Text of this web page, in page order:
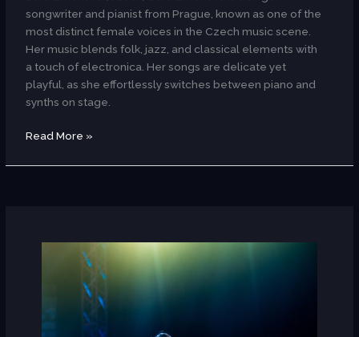
songwriter and pianist from Prague, known as one of the
most distinct female voices in the Czech music scene.
Her music blends folk, jazz, and classical elements with
a touch of electronica. Her songs are delicate yet
playful, as she effortlessly switches between piano and
synths on stage.
Read More »